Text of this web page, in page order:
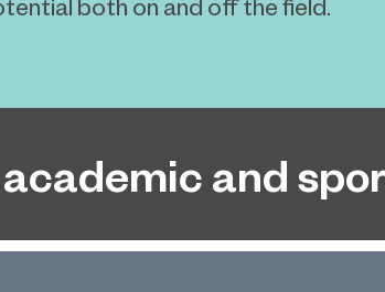
both on and off the field.
and